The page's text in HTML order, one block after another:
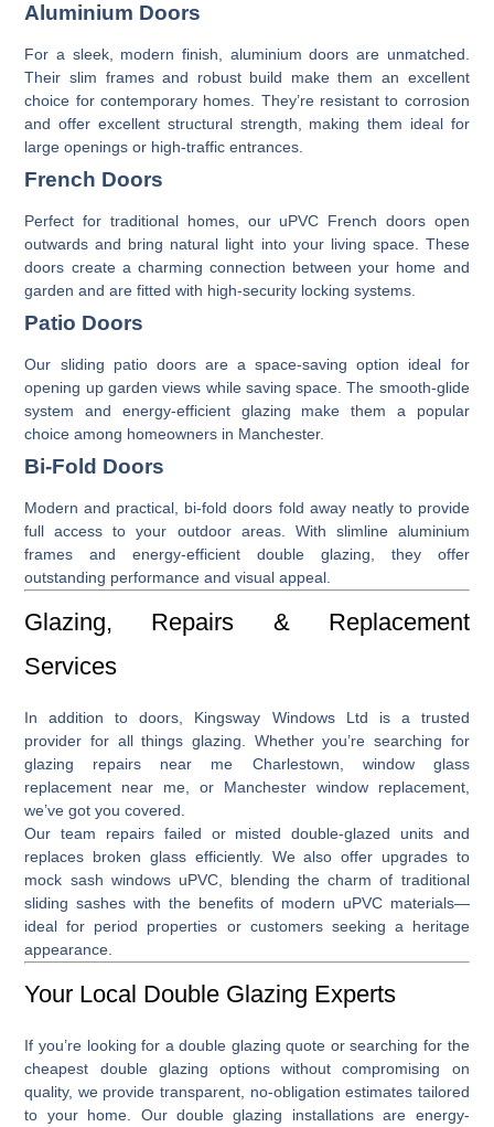
Aluminium Doors
For a sleek, modern finish, aluminium doors are unmatched.
Their slim frames and robust build make them an excellent
choice for contemporary homes. They’re resistant to corrosion
and offer excellent structural strength, making them ideal for
large openings or high-traffic entrances.
French Doors
Perfect for traditional homes, our uPVC French doorsopen
outwards and bring natural light into your living space. These
doors create a charming connection between your home and
garden and are fitted with high-security locking systems.
Patio Doors
Our sliding patio doorsare a space-saving option ideal for
opening up garden views while saving space. The smooth-glide
system and energy-efficient glazing make them a popular
choice among homeowners in Manchester.
Bi-Fold Doors
Modern and practical, bi-fold doors fold away neatly to provide
full access to your outdoor areas. With slimline aluminium
frames and energy-efficient double glazing, they offer
outstanding performance and visual appeal.
Glazing, Repairs & Replacement
Services
In addition to doors, Kingsway Windows Ltd is a trusted
provider for all things glazing. Whether you’re searching for
glazing repairs near me Charlestown
window glass
replacement near me , or Manchester window replacement,
we’ve got you covered.
Our team repairs failed or misted double-glazed units and
replaces broken glass efficiently. We also offer upgrades to
mock sash windows uPVC, blending the charm of traditional
sliding sashes with the benefits of modern uPVC materials—
ideal for period properties or customers seeking a heritage
appearance.
Your Local Double Glazing Experts
If you’re looking for adouble glazing quote or searching for the
cheapest double glazing options without compromising on
quality, we provide transparent, no-obligation estimates tailored
to your home. Our double glazing installations are energy-